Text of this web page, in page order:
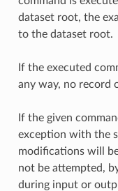
dataset root, the
to the dataset root.
If the executed
any way, no record
If the given
exception with the
modifications will
not be attempted,
during input or